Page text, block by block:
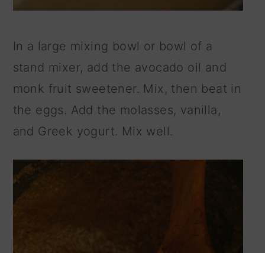
In a large mixing bowl or bowl of a
stand mixer, add the avocado oil and
monk fruit sweetener. Mix, then beat in
the eggs. Add the molasses, vanilla,
and Greek yogurt. Mix well.